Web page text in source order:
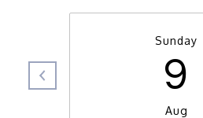
Sunday
9
Aug